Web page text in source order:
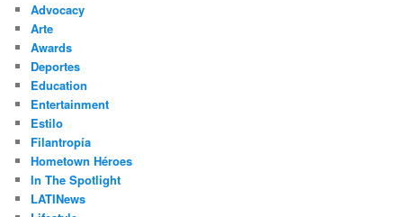
h
Advocacy
Arte
Awards
Deportes
Education
Entertainment
Estilo
Filantropía
Hometown Héroes
In The Spotlight
LATINews